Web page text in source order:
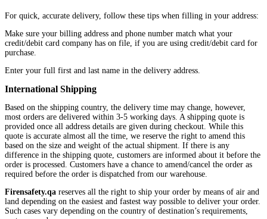
For quick, accurate delivery, follow these tips when filling in your address:
Make sure your billing address and phone number match what your
credit/debit card company has on file, if you are using credit/debit card for
purchase.
Enter your full first and last name in the delivery address.
International Shipping
Based on the shipping country, the delivery time may change, however,
most orders are delivered within 3-5 working days. A shipping quote is
provided once all address details are given during checkout. While this
quote is accurate almost all the time, we reserve the right to amend this
based on the size and weight of the actual shipment. If there is any
difference in the shipping quote, customers are informed about it before the
order is processed. Customers have a chance to amend/cancel the order as
required before the order is dispatched from our warehouse.
Firensafety.qa reserves all the right to ship your order by means of air and
land depending on the easiest and fastest way possible to deliver your order.
Such cases vary depending on the country of destination’s requirements,